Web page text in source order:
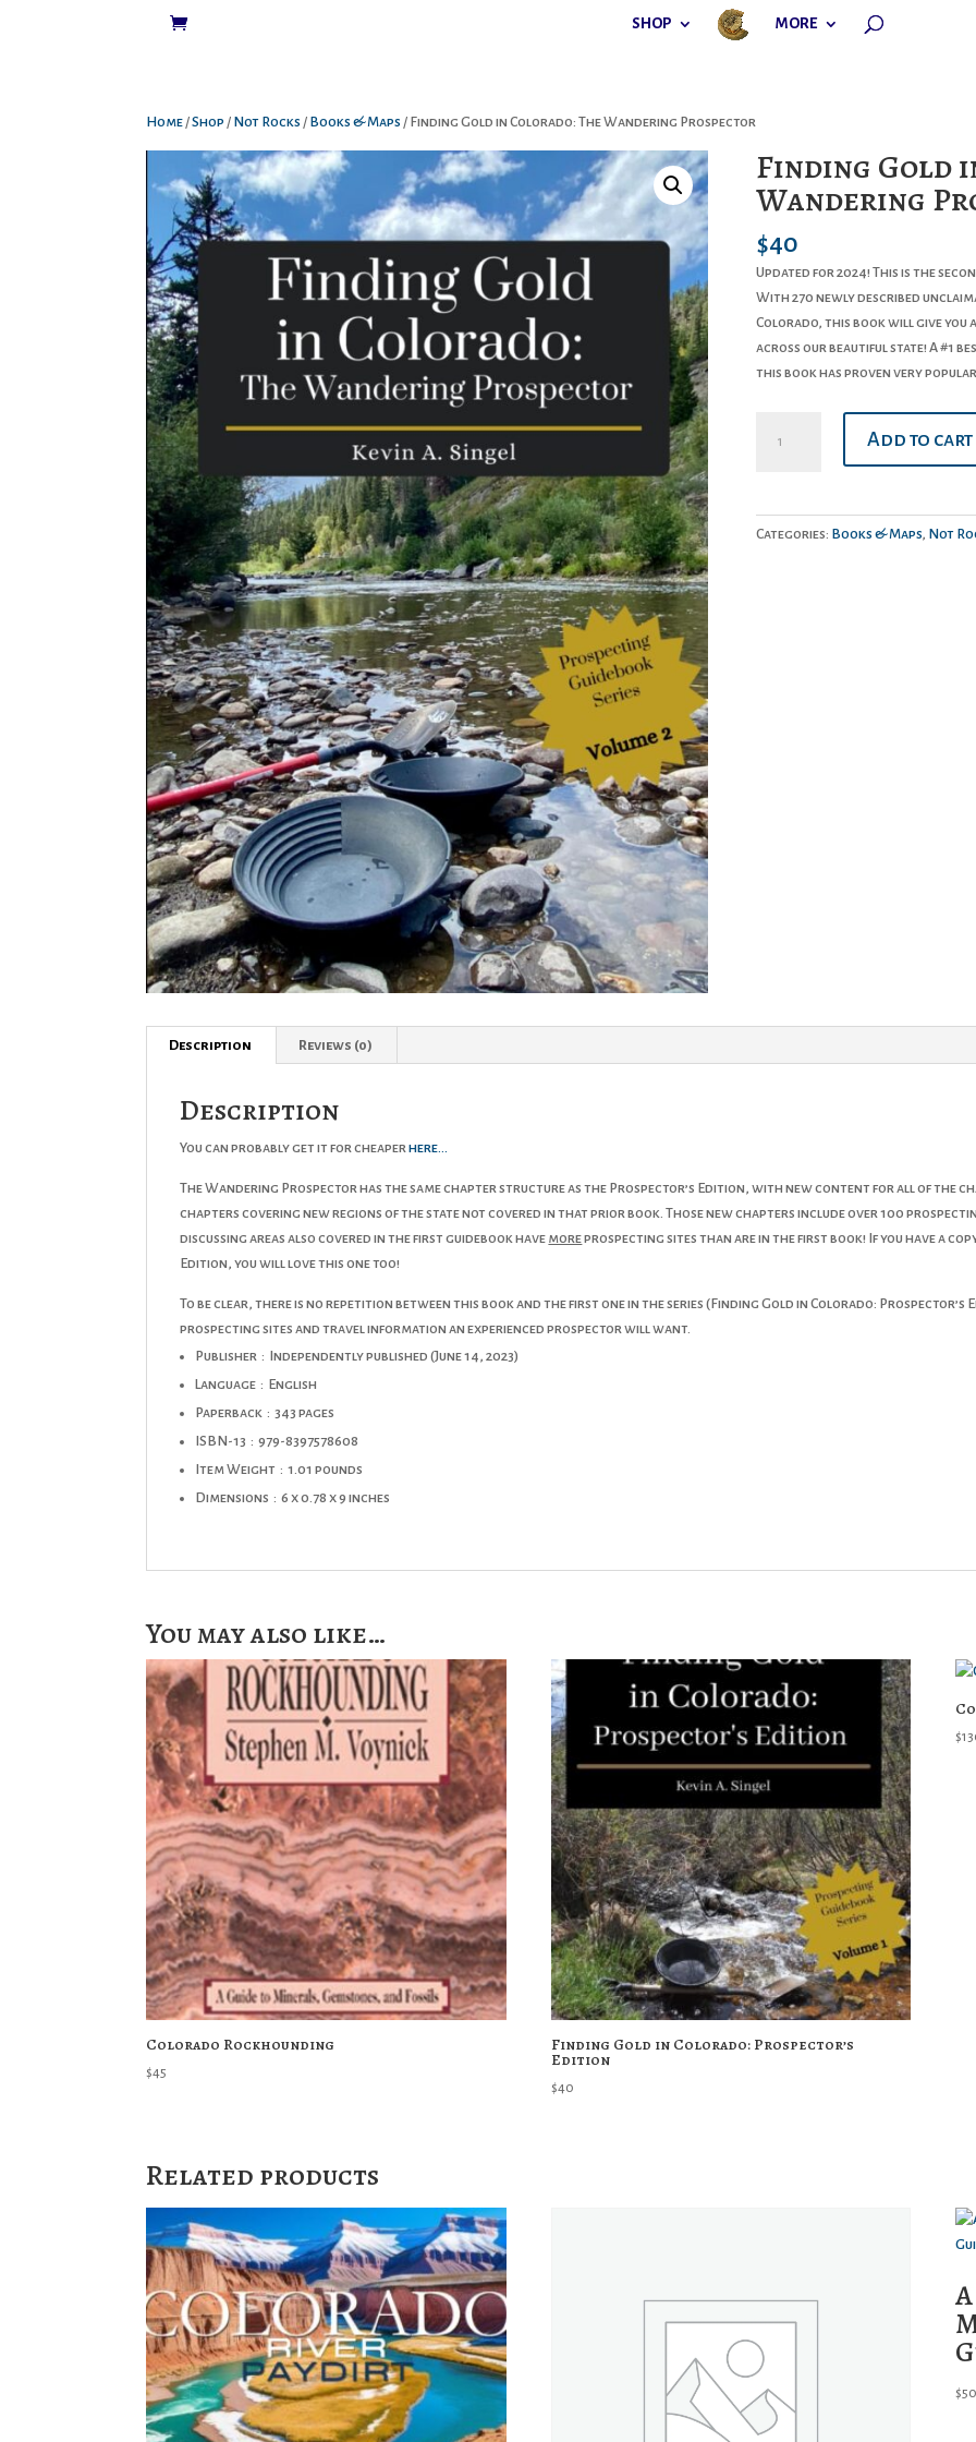
SHOP MORE
Home/Shop / Not Rocks / Books & Maps / Finding Gold in Colorado: The Wandering Prospector
Finding Gold
Wandering
$40
Updated for 2024! This is the
With 270 newly described
Colorado, this book will give you
across our beautiful state! A #1
this book has proven very
Gold
Add to cart
Categories: Books & Maps, Not
Description Reviews (0)
Description
You can probably get it for cheaperhere…
The Wandering Prospector has the same chapter structure as the Prospector’s Edition, with new content for all of the
chapters covering new regions of the state not covered in that prior book. Those new chapters include over 100
discussing areas also covered in the first guidebook have moreprospecting sites than are in the first book! If you have a
Edition, you will love this one too!
To be clear, there is no repetition between this book and the first one in the series ( Finding Gold in Colorado: Prospector’s
prospecting sites and travel information an experienced prospector will want.
Publisher ‏ : ‎
Independently published (June 14, 2023)
Language ‏ : ‎ English
Paperback ‏ : ‎343 pages
ISBN-13 ‏ : ‎979-8397578608
Item Weight ‏ : ‎1.01 pounds
Dimensions ‏ : ‎6 x 0.78 x 9 inches
You may also like…
Colorado Rockhounding
$45
Finding Gold in Colorado: Prospector’s
Edition
$40
$
Related products
$